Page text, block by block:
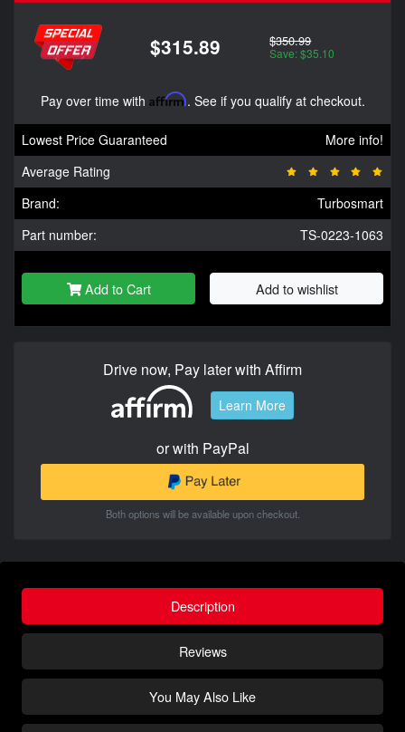
$315.89 $350.99
Save: $35.10
Pay over time with Affirm. See if you qualify at checkout.
Lowest Price Guaranteed
More info!
Average Rating
Brand:
Turbosmart
Part number:
TS-0223-1063
Add to Cart Add to wishlist
Drive now, Pay later with Affirm
Learn More
or with PayPal
Both options will be available upon checkout.
Description
Reviews
You May Also Like